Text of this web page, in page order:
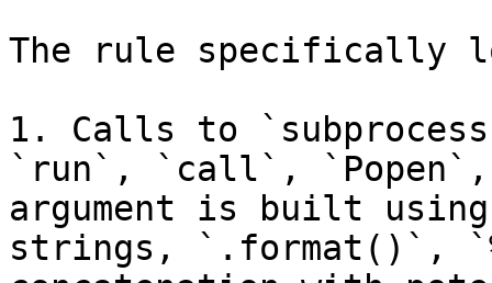
The rule specifically
1. Calls to
`run`, `call`, `Popen`,
argument is built
strings, `.format()`,